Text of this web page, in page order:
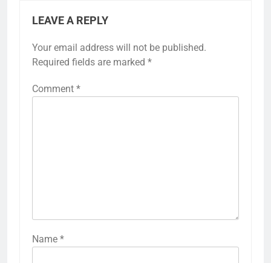
LEAVE A REPLY
Your email address will not be published.
Required fields are marked *
Comment *
Name *